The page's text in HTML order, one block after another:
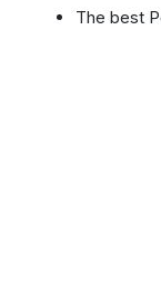
The best